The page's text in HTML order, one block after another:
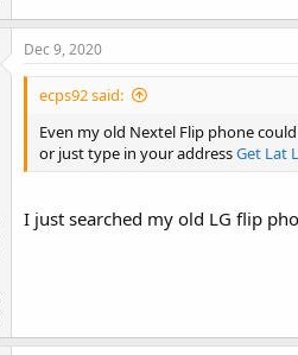
Dec 9, 2020
ecps92 said:
Even my old Nextel Flip phone
or just type in your addressGet Lat
I just searched my old LG flip